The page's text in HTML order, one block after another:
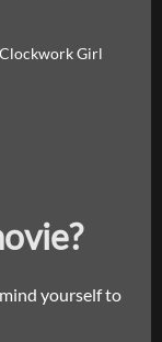
Girl
yourself to